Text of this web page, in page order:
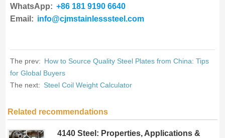
WhatsApp: +86 181 9190 6640
Email: info@cjmstainlesssteel.com
The prev: How to Source Quality Steel Plates from China: Tips
for Global Buyers
The next: Steel Coil Weight Calculator
Related recommendations
4140 Steel: Properties, Applications &